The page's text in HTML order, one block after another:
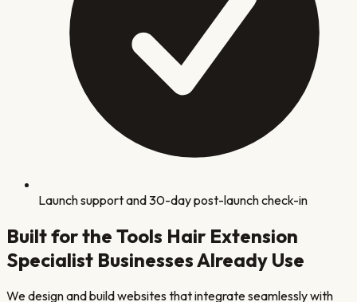
Launch support and 30-day post-launch check-in
Built for the Tools Hair Extension
Specialist Businesses Already Use
We design and build websites that integrate seamlessly with